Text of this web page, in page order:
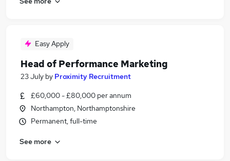
Easy Apply
Head of Performance Marketing
23 July by Proximity Recruitment
£60,000 - £80,000 per annum
Northampton, Northamptonshire
Permanent, full-time
See more